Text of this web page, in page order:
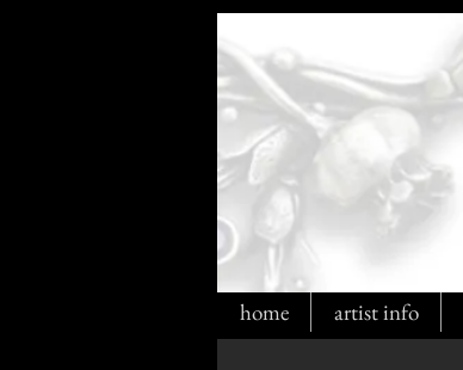
home artist info